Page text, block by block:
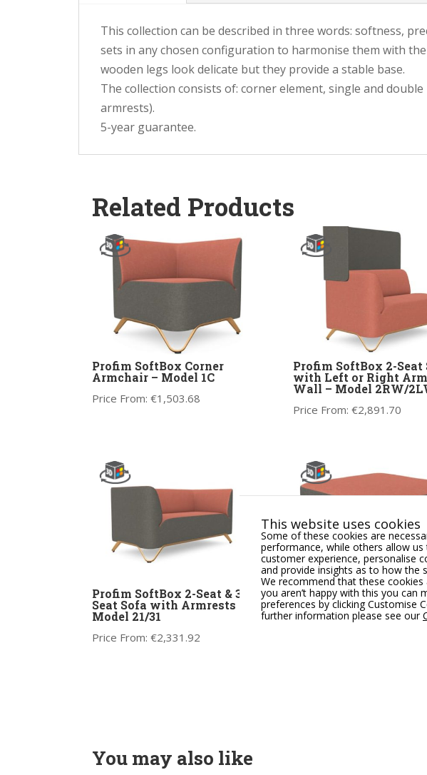
This collection can be described in three words: softness,
sets in any chosen configuration to harmonise them with
wooden legs look delicate but they provide a stable base.
The collection consists of: corner element, single and
armrests).
5-year guarantee.
Related Products
Profim SoftBox Corner
Armchair – Model 1C
Price From: €1,503.68
Profim SoftBox 2-Seat
with Left or Right
Wall – Model 2RW/
Price From: €2,891.70
Profim SoftBox 2-Seat & 3-
Seat Sofa with Armrests –
Model 21/31
Price From: €2,331.92
Profim SoftBox Pouffe
Model 10
€
You may also like
This website uses cookies
Some of these cookies are
performance, while others allow
customer experience, personalise
and provide insights as to how the
We recommend that these cookies
you aren’t happy with this you can
preferences by clicking Customise
further information please see our